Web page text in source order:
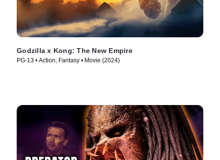
Godzilla x Kong: The New Empire
PG-13 • Action, Fantasy • Movie (2024)